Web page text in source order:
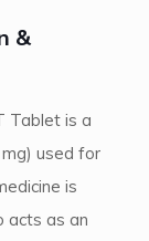
&
Tablet is a
used for
is
acts as an